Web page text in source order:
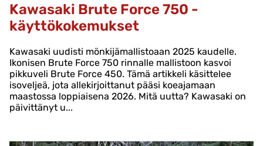
Kawasaki Brute Force 750 -
käyttökokemukset
Kawasaki uudisti mönkijämallistoaan 2025 kaudelle.
Ikonisen Brute Force 750 rinnalle mallistoon kasvoi
pikkuveli Brute Force 450. Tämä artikkeli käsittelee
isoveljeä, jota allekirjoittanut pääsi koeajamaan
maastossa loppiaisena 2026. Mitä uutta? Kawasaki on
päivittänyt u...